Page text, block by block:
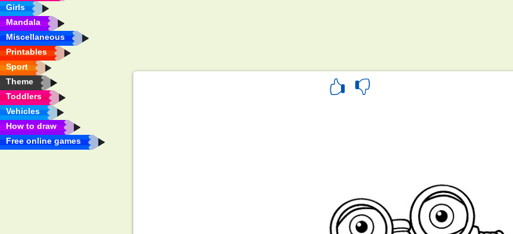
Girls
Mandala
Miscellaneous
Printables
Sport
Theme
Toddlers
Vehicles
How to draw
Free online games